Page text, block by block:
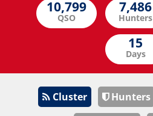
Cluster Hunters
QSO Hunters
Days